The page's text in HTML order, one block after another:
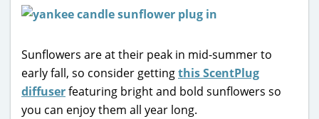
Sunflowers are at their peak in mid-summer to
early fall, so consider gettingthis ScentPlug
diffuserfeaturing bright and bold sunflowers so
you can enjoy them all year long.